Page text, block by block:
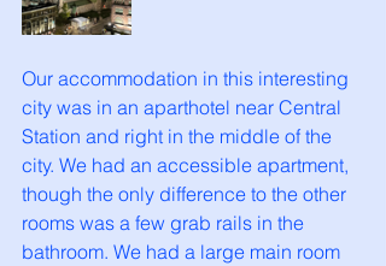
Our accommodation in this interesting
city was in an aparthotel near Central
Station and right in the middle of the
city. We had an accessible apartment,
though the only difference to the other
rooms was a few grab rails in the
bathroom. We had a large main room